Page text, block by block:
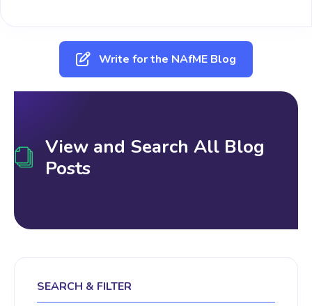
Write for the NAfME Blog
View and Search All Blog
Posts
SEARCH & FILTER